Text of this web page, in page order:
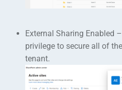
External Sharing Enabled
privilege to secure all of
tenant.